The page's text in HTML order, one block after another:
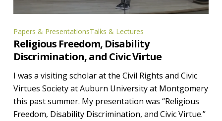
Religious
Freedom,
Disability
and
Civic
Virtue
Papers & PresentationsTalks & Lectures
Religious Freedom, Disability
Discrimination, and Civic Virtue
I was a visiting scholar at the Civil Rights and Civic
Virtues Society at Auburn University at Montgomery
this past summer. My presentation was “Religious
Freedom, Disability Discrimination, and Civic Virtue.”